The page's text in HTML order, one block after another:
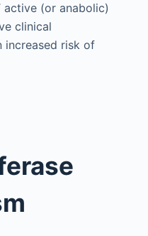
active (or anabolic)
clinical
increased risk of